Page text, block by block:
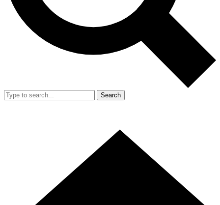
Search